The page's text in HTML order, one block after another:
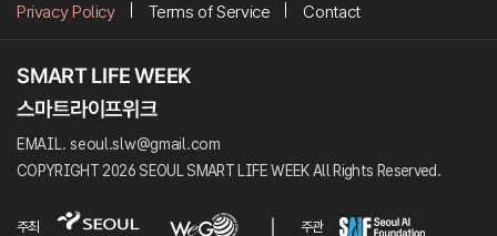
Privacy Policy Terms of Service Contact
EMAIL. seoul.slw@gmail.com
COPYRIGHT 2026 SEOUL SMART LIFE WEEK All Rights Reserved.
주최 주관